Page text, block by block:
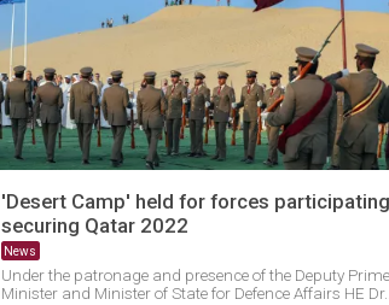
'Desert Camp' held for forces
securing Qatar 2022
News
Under the patronage and presence of the Deputy Prime
Minister and Minister of State for Defence Affairs HE